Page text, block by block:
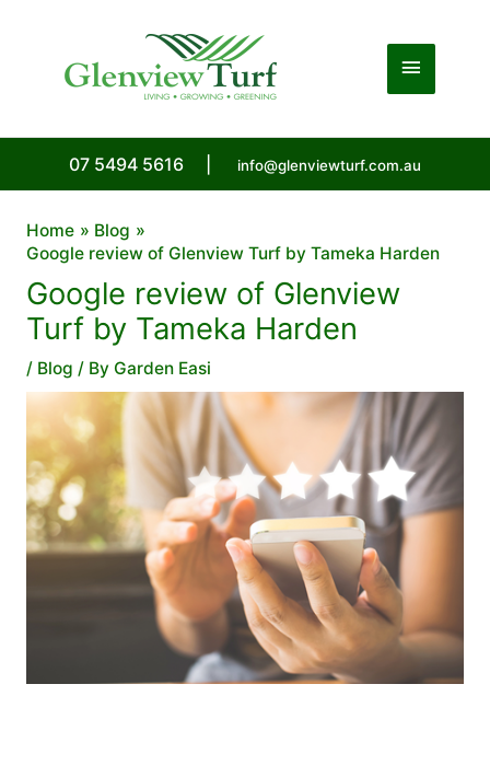
Main
07 5494 5616 info@glenviewturf.com.au
Home
Blog
Google review of Glenview Turf by Tameka Harden
Google review of Glenview
Turf by Tameka Harden
/ Blog / By Garden Easi